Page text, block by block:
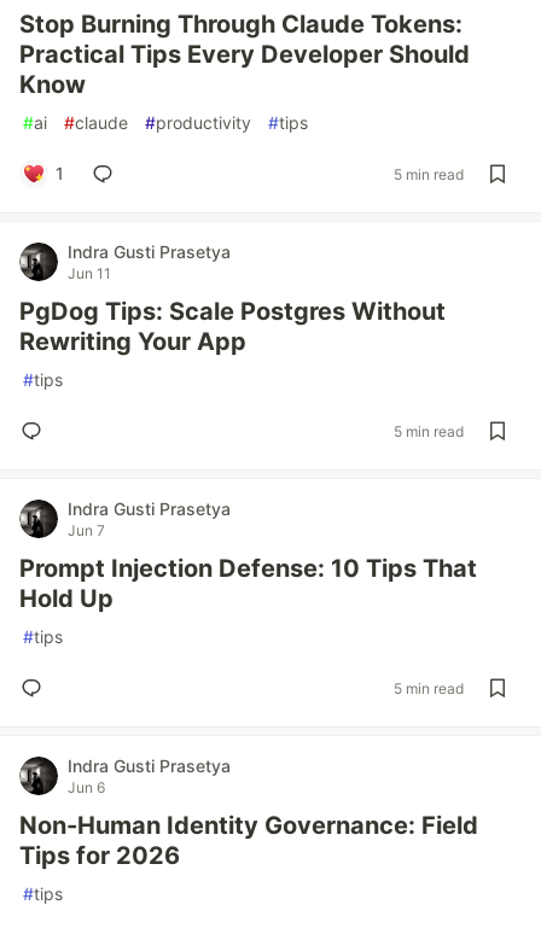
Stop Burning Through Claude Tokens:
Practical Tips Every Developer Should
Know
#ai #claude #productivity #tips
1 5 min read
Indra Gusti Prasetya
Jun 11
PgDog Tips: Scale Postgres Without
Rewriting Your App
#tips
5 min read
Indra Gusti Prasetya
Jun 7
Prompt Injection Defense: 10 Tips That
Hold Up
#tips
5 min read
Indra Gusti Prasetya
Jun 6
Non-Human Identity Governance: Field
Tips for 2026
#tips